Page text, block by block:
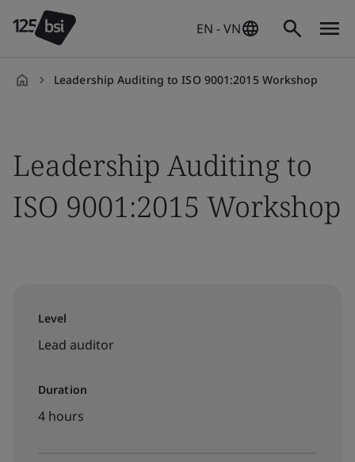
EN - VN
Leadership Auditing to ISO 9001:2015 Workshop
Leadership Auditing to
ISO 9001:2015 Workshop
Level
Lead auditor
Duration
4 hours